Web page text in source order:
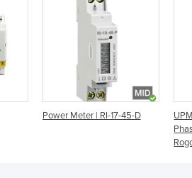
Power Meter | RI-17-45-D